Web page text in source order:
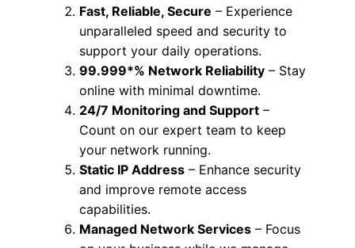
Fast, Reliable, Secure – Experience
unparalleled speed and security to
support your daily operations.
99.999*% Network Reliability – Stay
online with minimal downtime.
24/7 Monitoring and Support –
Count on our expert team to keep
your network running.
Static IP Address – Enhance security
and improve remote access
capabilities.
Managed Network Services – Focus